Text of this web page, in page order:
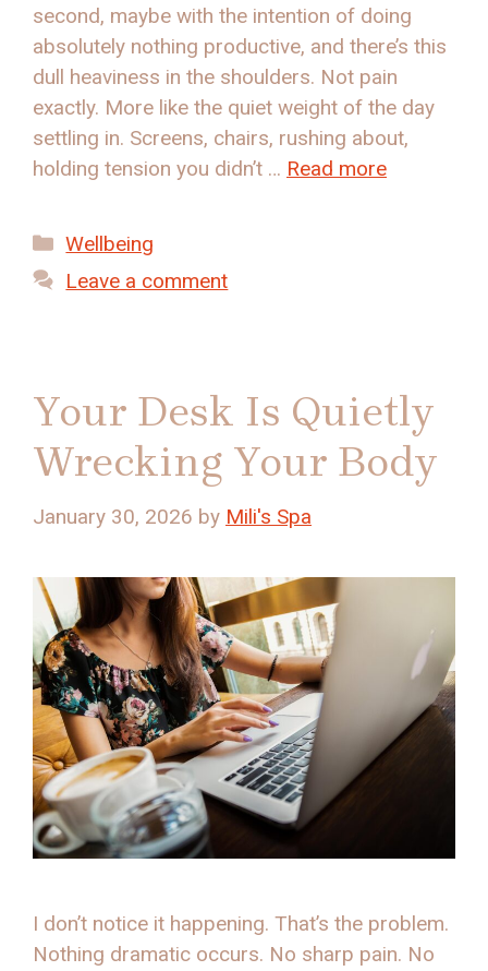
second, maybe with the intention of doing
absolutely nothing productive, and there’s this
dull heaviness in the shoulders. Not pain
exactly. More like the quiet weight of the day
settling in. Screens, chairs, rushing about,
holding tension you didn’t … Read more
Categories
Wellbeing
Leave a comment
Your Desk Is Quietly
Wrecking Your Body
January 30, 2026 by Mili's Spa
I don’t notice it happening. That’s the problem.
Nothing dramatic occurs. No sharp pain. No